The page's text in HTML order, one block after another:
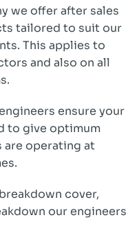
we offer after sales
tailored to suit our
This applies to
and also on all
ensure your
to give optimum
are operating at
cover,
our engineers